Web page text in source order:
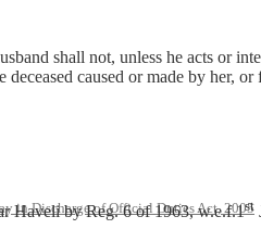
in Discharge of Official Duties Act, 2005
shall not, unless he acts or
caused or made by her,
Haveli by Reg. 6 of 1963, w.e.f.1st